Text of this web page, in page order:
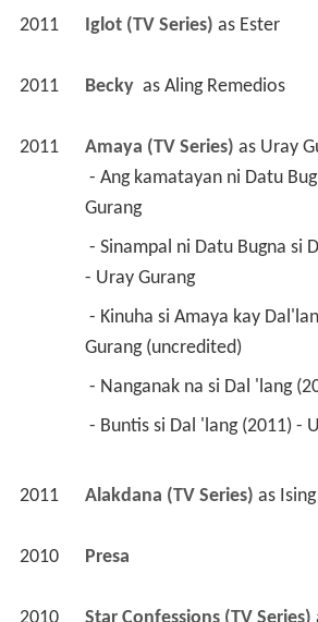
2011 Iglot (TV Series) as Ester
2011 Becky as Aling Remedios
2011 Amaya (TV Series) as Uray
Gurang
- Uray Gurang
Gurang (uncredited)
- Nanganak na si Dal 'lang
- Buntis si Dal 'lang (2011) -
2011 Alakdana (TV Series) as
2010 Presa